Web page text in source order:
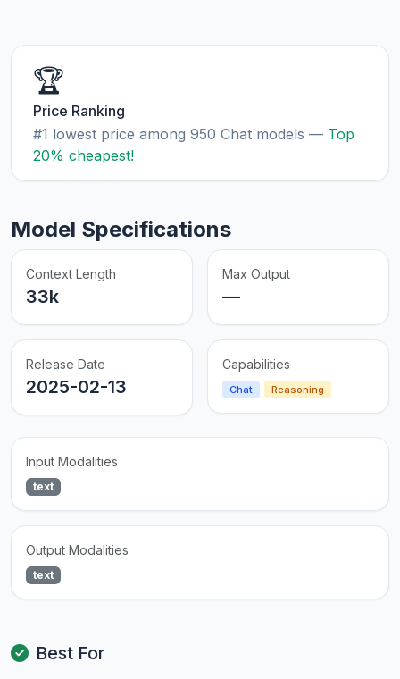
🏆
Price Ranking
#1 lowest price among 950 Chat models — Top
20% cheapest!
Model Specifications
Context Length
33k
Max Output
—
Release Date
2025-02-13
Capabilities
Chat Reasoning
Input Modalities
text
Output Modalities
text
Best For